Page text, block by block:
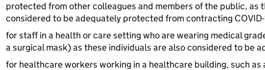
protected from other colleagues and members of the public, as
considered to be adequately protected from contracting
for staff in a health or care setting who are wearing medical
a surgical mask) as these individuals are also considered to be
for healthcare workers working in a healthcare building, such as